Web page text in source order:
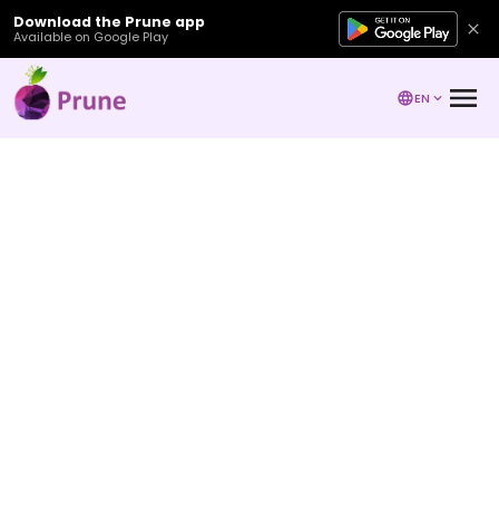
Download the Prune app
Available on Google Play
EN